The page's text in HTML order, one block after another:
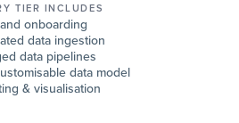
TIER INCLUDES
onboarding
data ingestion
data pipelines
data model
& visualisation